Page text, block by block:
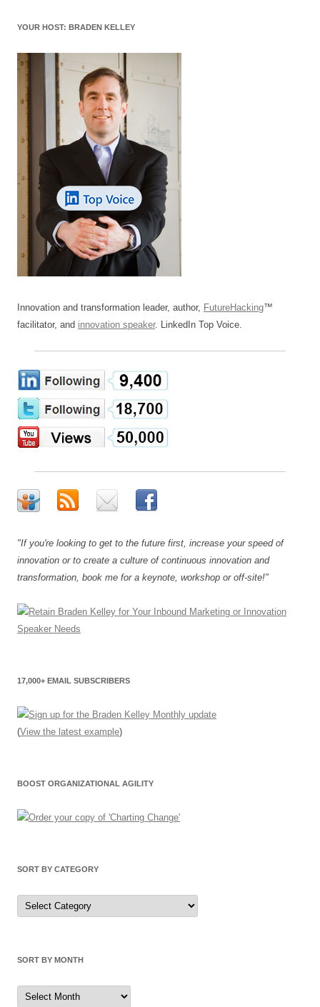
YOUR HOST: BRADEN KELLEY
Innovation and transformation leader, author, FutureHacking™
facilitator, and innovation speaker. LinkedIn Top Voice.
"If you're looking to get to the future first, increase your speed of
innovation or to create a culture of continuous innovation and
transformation, book me for a keynote, workshop or off-site!"
17,000+ EMAIL SUBSCRIBERS
(View the latest example)
BOOST ORGANIZATIONAL AGILITY
SORT BY CATEGORY
Sort
by
Category
SORT BY MONTH
Sort
by